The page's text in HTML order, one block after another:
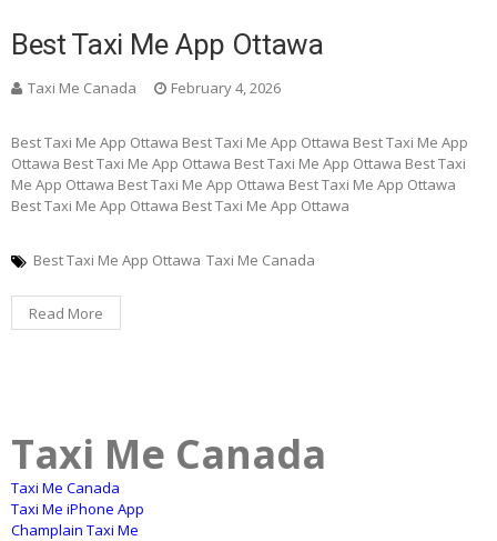
Best Taxi Me App Ottawa
Taxi Me Canada February 4, 2026
Best Taxi Me App Ottawa Best Taxi Me App Ottawa Best Taxi Me App
Ottawa Best Taxi Me App Ottawa Best Taxi Me App Ottawa Best Taxi
Me App Ottawa Best Taxi Me App Ottawa Best Taxi Me App Ottawa
Best Taxi Me App Ottawa Best Taxi Me App Ottawa
Best Taxi Me App Ottawa Taxi Me Canada
Read More
Taxi Me Canada
Taxi Me Canada
Taxi Me iPhone App
Champlain Taxi Me